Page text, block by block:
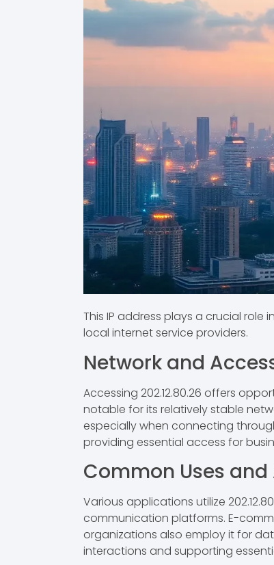
This IP address plays a crucial
local internet service providers.
Network and
Accessing 202.12.80.26 offers
notable for its relatively stable
especially when connecting
providing essential access for
Common Uses
Various applications utilize
communication platforms. E-
organizations also employ it for
interactions and supporting